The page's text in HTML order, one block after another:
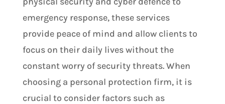
emergency response, these services
provide peace of mind and allow clients to
focus on their daily lives without the
constant worry of security threats. When
choosing a personal protection firm, it is
crucial to consider factors such as